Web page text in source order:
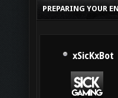
PREPARING YOUR
xSicKxBot